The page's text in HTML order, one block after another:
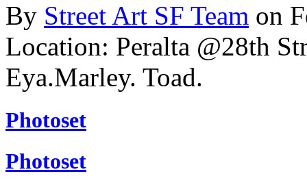
By Street Art SF Team on
Location: Peralta @28th
Eya.Marley. Toad.
Photoset
Photoset